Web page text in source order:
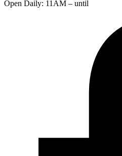
Open Daily: 11AM – until